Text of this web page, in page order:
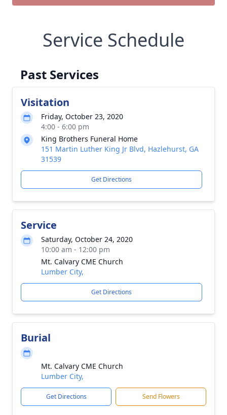
Service Schedule
Past Services
Visitation
Friday, October 23, 2020
4:00 - 6:00 pm
King Brothers Funeral Home
151 Martin Luther King Jr Blvd, Hazlehurst, GA
31539
Get Directions
Service
Saturday, October 24, 2020
10:00 am - 12:00 pm
Mt. Calvary CME Church
Lumber City,
Get Directions
Burial
Mt. Calvary CME Church
Lumber City,
Get Directions Send Flowers